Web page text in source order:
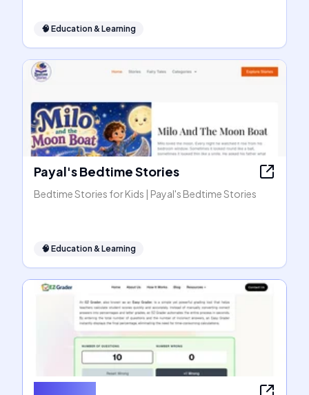
🧠 Education & Learning
Payal's Bedtime Stories
Bedtime Stories for Kids | Payal's Bedtime Stories
🧠 Education & Learning